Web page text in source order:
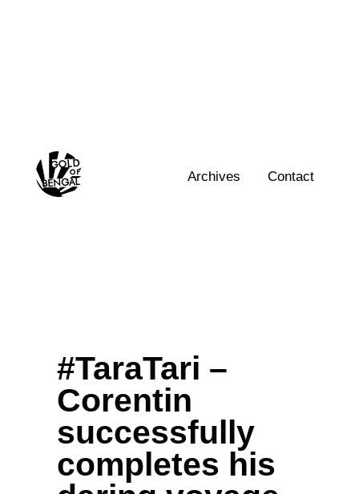
Archives
Contact
#TaraTari –
Corentin
successfully
completes his